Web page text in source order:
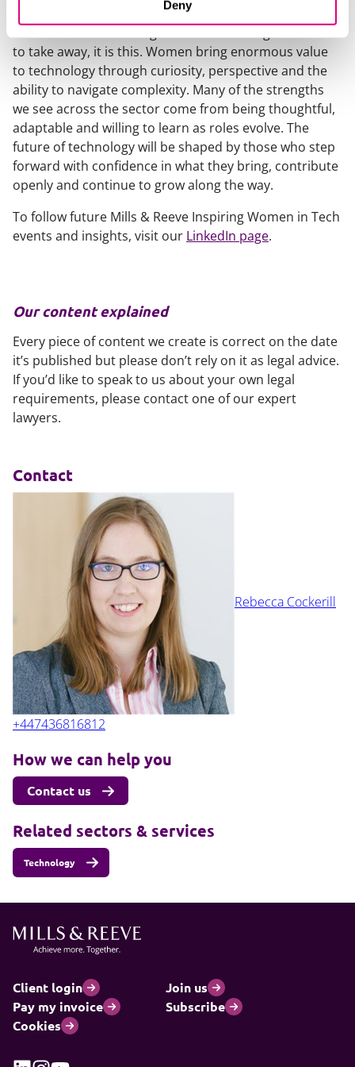
Deny
to take away, it is this. Women bring enormous value
to technology through curiosity, perspective and the
ability to navigate complexity. Many of the strengths
we see across the sector come from being thoughtful,
adaptable and willing to learn as roles evolve. The
future of technology will be shaped by those who step
forward with confidence in what they bring, contribute
openly and continue to grow along the way.
To follow future Mills & Reeve Inspiring Women in Tech
events and insights, visit our LinkedIn page.
Our content explained
Every piece of content we create is correct on the date
it’s published but please don’t rely on it as legal advice.
If you’d like to speak to us about your own legal
requirements, please contact one of our expert
lawyers.
Contact
Rebecca Cockerill
+447436816812
How we can help you
Contact us
Related sectors & services
Technology
Client login
Join us
Pay my invoice
Subscribe
Cookies